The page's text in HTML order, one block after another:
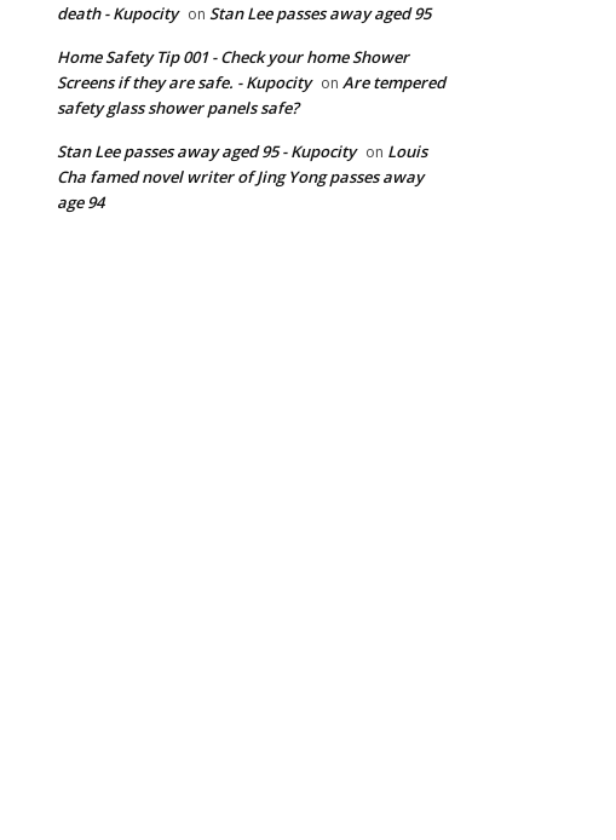
death - Kupocity on Stan Lee passes away aged 95
Home Safety Tip 001 - Check your home Shower
Screens if they are safe. - Kupocity on Are tempered
safety glass shower panels safe?
Stan Lee passes away aged 95 - Kupocity on Louis
Cha famed novel writer of Jing Yong passes away
age 94